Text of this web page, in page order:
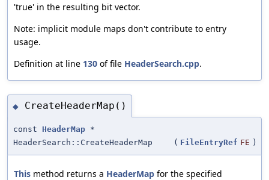
'true' in the resulting bit vector.
Note: implicit module maps don't contribute to entry
usage.
Definition at line 130 of file HeaderSearch.cpp.
◆ CreateHeaderMap()
const HeaderMap *
HeaderSearch::CreateHeaderMap
( FileEntryRef FE )
This method returns a HeaderMap for the specified